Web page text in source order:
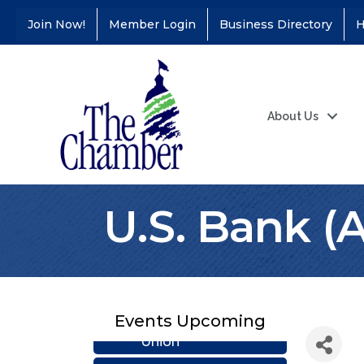
Join Now! Member Login Business Directory
About Us
U.S. Bank
Events Upcoming
Educators Credit